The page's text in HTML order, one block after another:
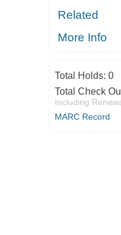
Related
More Info
Total Holds: 0
Total Check
Including
MARC Record